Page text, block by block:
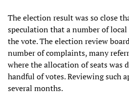
The election result was so close
speculation that a number of
the vote. The election review
number of complaints, many
where the allocation of seats was
handful of votes. Reviewing such
several months.